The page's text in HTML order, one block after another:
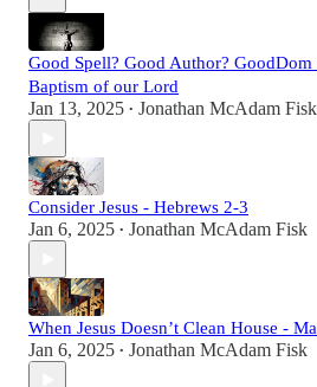
Good Spell? Good Author?
Baptism of our Lord
Jan 13, 2025 • Jonathan McAdam Fisk
Consider Jesus - Hebrews 2-3
Jan 6, 2025 • Jonathan McAdam Fisk
When Jesus Doesn’t Clean House -
Jan 6, 2025 • Jonathan McAdam Fisk